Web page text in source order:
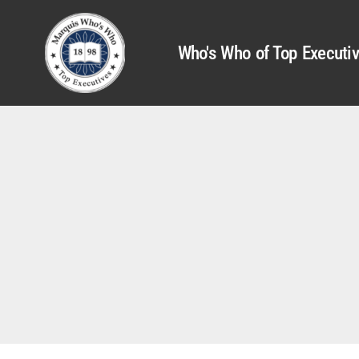
Who's Who of Top